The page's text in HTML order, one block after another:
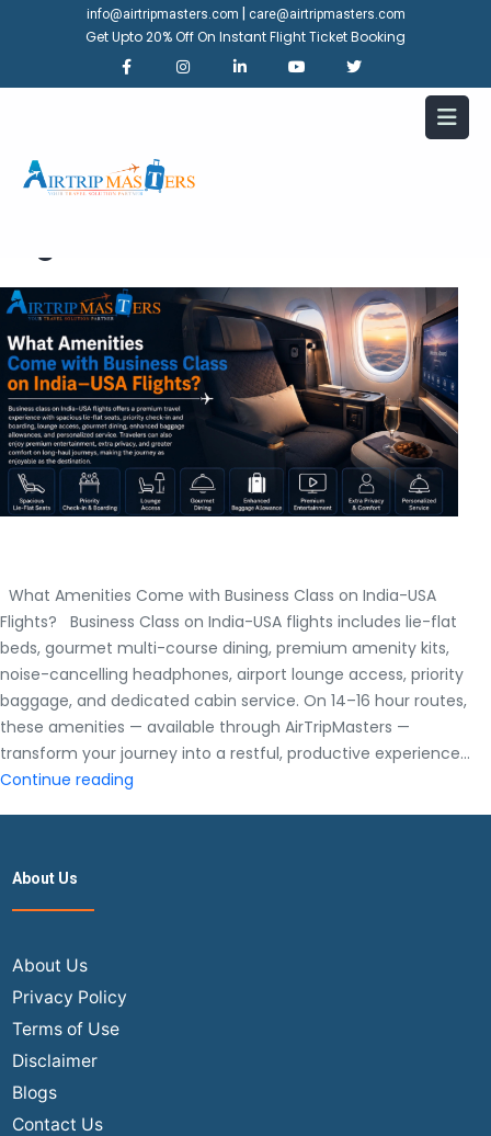
info@airtripmasters.com care@airtripmasters.com
Get Upto 20% Off On Instant Flight Ticket Booking
What Amenities Come with
Business Class on India-USA
What Amenities Come with Business Class on India-USA
Flights? Business Class on India-USA flights includes lie-flat
beds, gourmet multi-course dining, premium amenity kits,
noise-cancelling headphones, airport lounge access, priority
baggage, and dedicated cabin service. On 14–16 hour routes,
these amenities — available through AirTripMasters —
transform your journey into a restful, productive experience…
Continue reading
About Us
About Us
Privacy Policy
Terms of Use
Disclaimer
Blogs
Contact Us